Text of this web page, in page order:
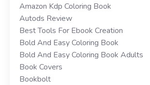
Amazon Kdp Coloring Book
Autods Review
Best Tools For Ebook Creation
Bold And Easy Coloring Book
Bold And Easy Coloring Book Adults
Book Covers
Bookbolt